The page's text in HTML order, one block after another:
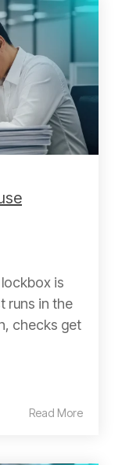
is
runs in the
checks get
Read More